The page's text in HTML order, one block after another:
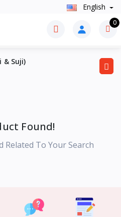
English
0
& Suji)
Found!
Related To Your Search